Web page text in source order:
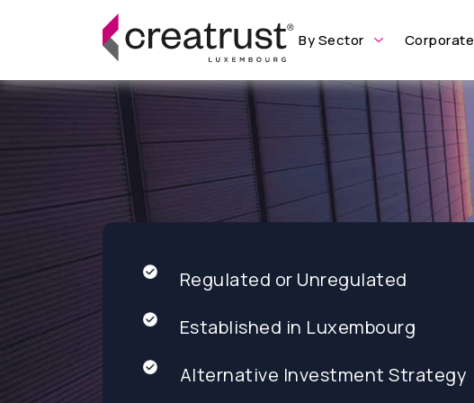
By Sector Corporate
Regulated or Unregulated
Established in Luxembourg
Alternative Investment Strategy